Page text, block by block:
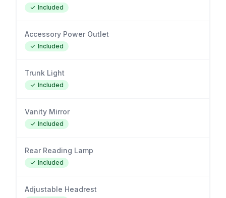
Included
Accessory Power Outlet
Included
Trunk Light
Included
Vanity Mirror
Included
Rear Reading Lamp
Included
Adjustable Headrest